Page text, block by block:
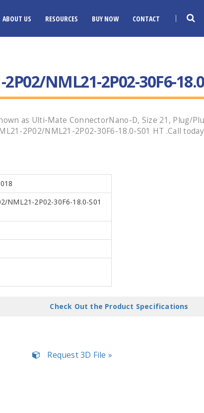
ABOUT US RESOURCES BUY NOW CONTACT
NML21-2P02-30F6-
as Ulti-Mate ConnectorNano-D, Size 21, Plug/
2P02/NML21-2P02-30F6-18.0-S01 HT .Call
NML21-2P02-30F6-18.0-S01
Check Out the Product Specifications
Request 3D File »